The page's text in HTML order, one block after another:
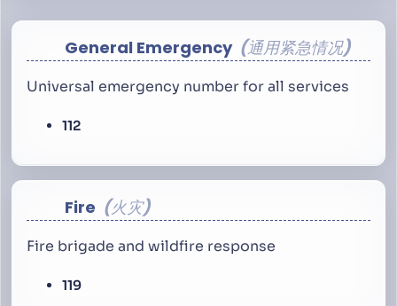
General Emergency 通用紧急情况
Universal emergency number for all services
112
Fire 火灾
Fire brigade and wildfire response
119